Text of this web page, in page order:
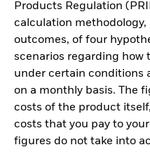
Products Regulation
calculation
outcomes, of four
scenarios regarding how
under certain conditions
on a monthly basis. The
costs of the product
costs that you pay to
figures do not take into